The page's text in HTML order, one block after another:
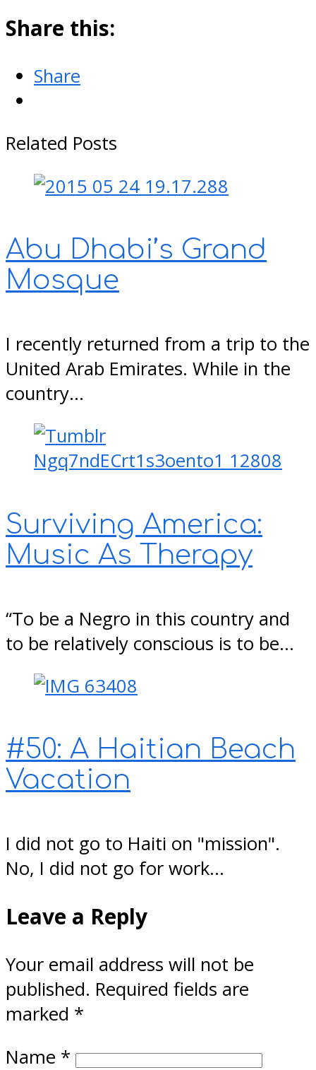
Share this:
Share
Related Posts
Abu Dhabi’s Grand
Mosque
I recently returned from a trip to the
United Arab Emirates. While in the
country…
Surviving America:
Music As Therapy
“To be a Negro in this country and
to be relatively conscious is to be…
#50: A Haitian Beach
Vacation
I did not go to Haiti on "mission".
No, I did not go for work…
Leave a Reply
Your email address will not be
published. Required fields are
marked *
Name *